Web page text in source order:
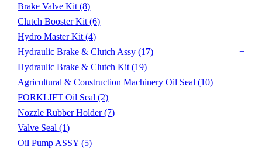
Brake Valve Kit(8)
Clutch Booster Kit(6)
Hydro Master Kit(4)
Hydraulic Brake & Clutch Assy(17)
Hydraulic Brake & Clutch Kit(19)
Agricultural & Construction Machinery Oil Seal(10)
FORKLIFT Oil Seal(2)
Nozzle Rubber Holder(7)
Valve Seal(1)
Oil Pump ASSY(5)